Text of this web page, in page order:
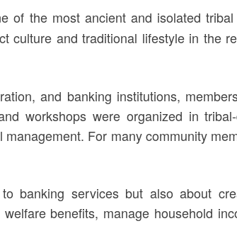
the most ancient and isolated
culture and traditional lifestyle in the
and banking institutions,
workshops were organized in
For many community
banking services but also about
benefits, manage household